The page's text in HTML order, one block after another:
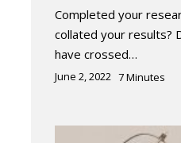
Completed your
collated your results?
have crossed…
June 2, 2022 7Minutes